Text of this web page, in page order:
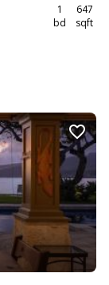
1
bd
647
sqft